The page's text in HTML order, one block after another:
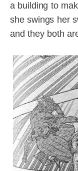
a building to
she swings her
and they both